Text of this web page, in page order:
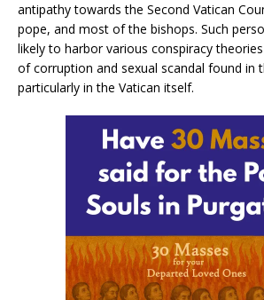
antipathy towards the Second Vatican
pope, and most of the bishops. Such
likely to harbor various conspiracy
of corruption and sexual scandal found in
particularly in the Vatican itself.